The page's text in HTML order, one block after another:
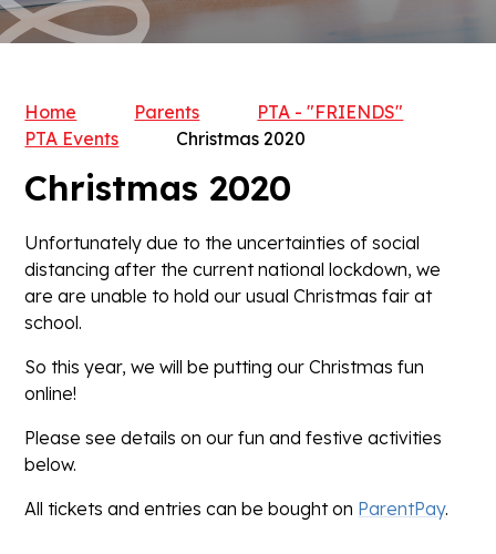
Home Parents
PTA - "FRIENDS"
PTA Events
Christmas 2020
Christmas 2020
Unfortunately due to the uncertainties of social
distancing after the current national lockdown, we
are are unable to hold our usual Christmas fair at
school.
So this year, we will be putting our Christmas fun
online!
Please see details on our fun and festive activities
below.
All tickets and entries can be bought on ParentPay.